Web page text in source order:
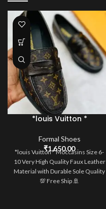
*louis Vuitton *
Formal Shoes
₹1,650.00
*louis Vuitton * Moccasins Size 6-
10 Very High Quality Faux Leather
Material with Durable Sole Quality
💯 Free Ship 🚢